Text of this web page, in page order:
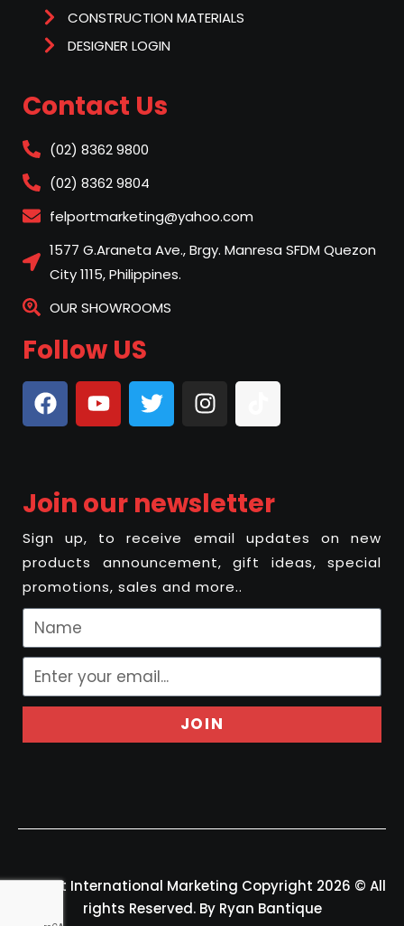
CONSTRUCTION MATERIALS
DESIGNER LOGIN
Contact Us
(02) 8362 9800
(02) 8362 9804
felportmarketing@yahoo.com
1577 G.Araneta Ave., Brgy. Manresa SFDM Quezon
City 1115, Philippines.
OUR SHOWROOMS
Follow US
Join our newsletter
Sign up, to receive email updates on new
products announcement, gift ideas, special
promotions, sales and more..
JOIN
Felport International Marketing Copyright 2026 © All
rights Reserved. By Ryan Bantique